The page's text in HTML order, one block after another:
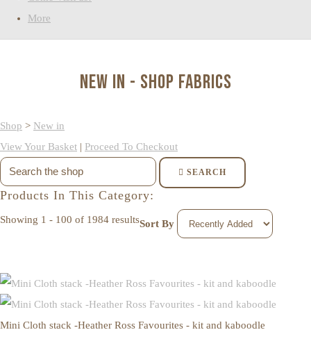
More
New in - Shop Fabrics
Shop > New in
View Your Basket | Proceed To Checkout
SEARCH
Products In This Category:
Showing 1 - 100 of 1984 resultsSort By
Mini Cloth stack -Heather Ross Favourites - kit and kaboodle